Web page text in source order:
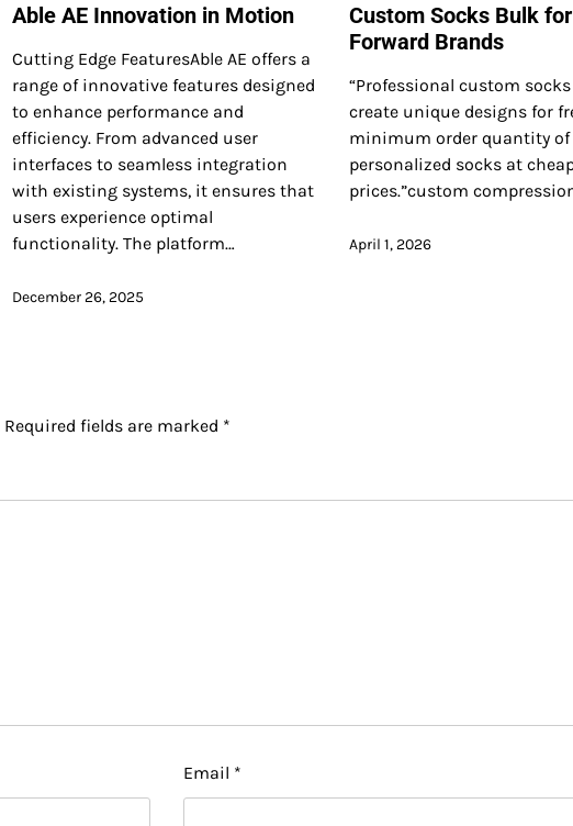
Able AE Innovation in Motion
Cutting Edge FeaturesAble AE offers a
range of innovative features designed
to enhance performance and
efficiency. From advanced user
interfaces to seamless integration
with existing systems, it ensures that
users experience optimal
functionality. The platform…
December 26, 2025
Custom Socks Bulk
Forward Brands
“Professional custom
create unique designs for
minimum order quantity of
personalized socks at
prices.”custom
April 1, 2026
Required fields are marked *
Email *